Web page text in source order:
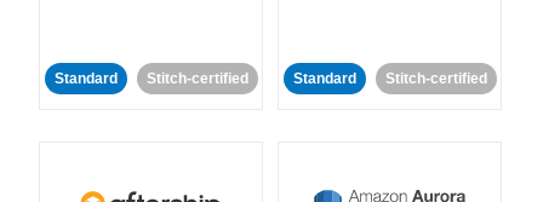
Standard Stitch-certified Standard Stitch-certified